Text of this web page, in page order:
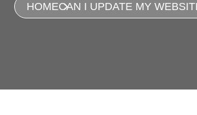
HOMECAN I UPDATE MY